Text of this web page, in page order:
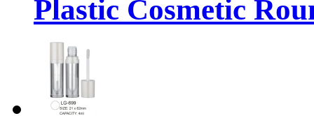
Plastic Cosmetic